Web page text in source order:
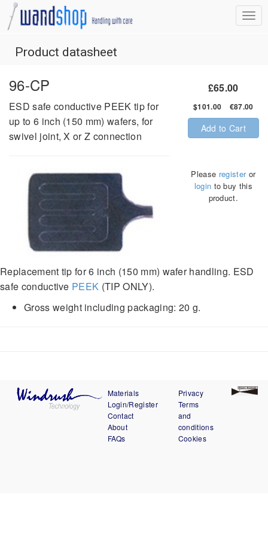
Product datasheet
96-CP
ESD safe conductive PEEK tip for
up to 6 inch (150 mm) wafers, for
swivel joint, X or Z connection
£65.00
$101.00 €87.00
Add to Cart
Please registeror
login to buy this
product.
Replacement tip for 6 inch (150 mm) wafer handling. ESD
safe conductive PEEK (TIP ONLY).
Gross weight including packaging: 20 g.
Materials
Login/Register
Contact
About
FAQs
Privacy
Terms
and
conditions
Cookies